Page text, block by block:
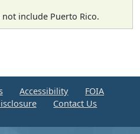
include Puerto Rico.
Accessibility
FOIA
Contact Us